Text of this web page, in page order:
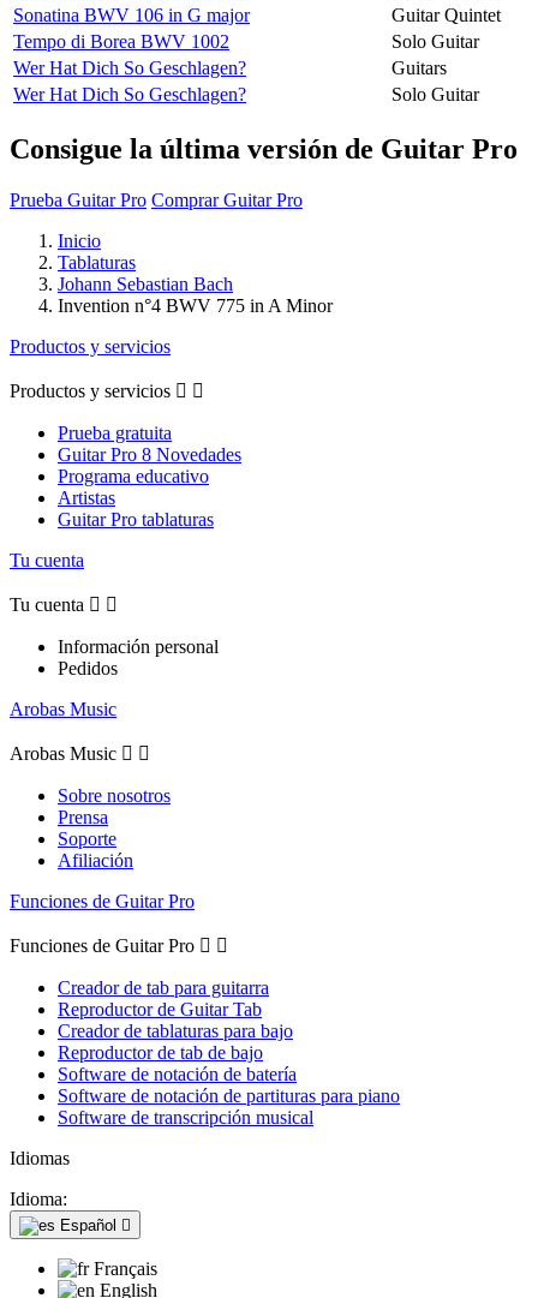
Sonatina BWV 106 in G major
Guitar Quintet
Tempo di Borea BWV 1002
Solo Guitar
Wer Hat Dich So Geschlagen?
Guitars
Wer Hat Dich So Geschlagen?
Solo Guitar
Consigue la última versión de Guitar Pro
Prueba Guitar Pro Comprar Guitar Pro
Inicio
Tablaturas
Johann Sebastian Bach
Invention n°4 BWV 775 in A Minor
Productos y servicios
Productos y servicios  
Prueba gratuita
Guitar Pro 8 Novedades
Programa educativo
Artistas
Guitar Pro tablaturas
Tu cuenta
Tu cuenta  
Información personal
Pedidos
Arobas Music
Arobas Music  
Sobre nosotros
Prensa
Soporte
Afiliación
Funciones de Guitar Pro
Funciones de Guitar Pro  
Creador de tab para guitarra
Reproductor de Guitar Tab
Creador de tablaturas para bajo
Reproductor de tab de bajo
Software de notación de batería
Software de notación de partituras para piano
Software de transcripción musical
Idiomas
Idioma:
Español 
Français
English